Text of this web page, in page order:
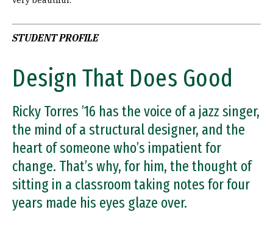
STUDENT PROFILE
Design That Does Good
Ricky Torres ’16 has the voice of a jazz singer,
the mind of a structural designer, and the
heart of someone who’s impatient for
change. That’s why, for him, the thought of
sitting in a classroom taking notes for four
years made his eyes glaze over.